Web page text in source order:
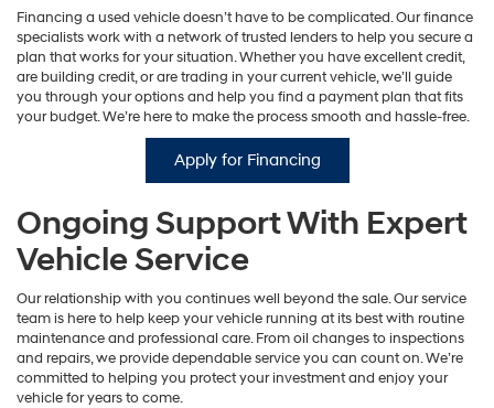
Financing a used vehicle doesn’t have to be complicated. Our finance
specialists work with a network of trusted lenders to help you secure a
plan that works for your situation. Whether you have excellent credit,
are building credit, or are trading in your current vehicle, we’ll guide
you through your options and help you find a payment plan that fits
your budget. We’re here to make the process smooth and hassle-free.
Apply for Financing
Ongoing Support With Expert
Vehicle Service
Our relationship with you continues well beyond the sale. Our service
team is here to help keep your vehicle running at its best with routine
maintenance and professional care. From oil changes to inspections
and repairs, we provide dependable service you can count on. We’re
committed to helping you protect your investment and enjoy your
vehicle for years to come.